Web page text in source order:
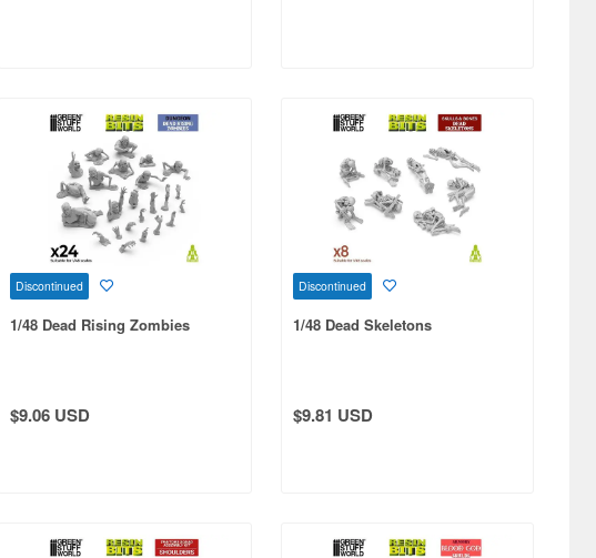
Discontinued
1/48 Dead Rising Zombies
$9.06 USD
Discontinued
1/48 Dead Skeletons
$9.81 USD